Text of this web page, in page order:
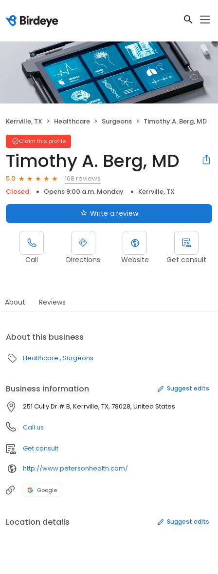
Kerrville, TX Healthcare Surgeons Timothy A. Berg, MD
Claim this profile
Timothy A. Berg, MD
5.0
168 reviews
Closed
Opens 9:00 a.m. Monday Kerrville, TX
Write a review
Call Directions Website Get consult
About Reviews
About this business
Healthcare Surgeons
Business information Suggest edits
251 Cully Dr # B, Kerrville, TX, 78028, United States
Call us
Get consult
http://www.petersonhealth.com/
Google
Location details Suggest edits